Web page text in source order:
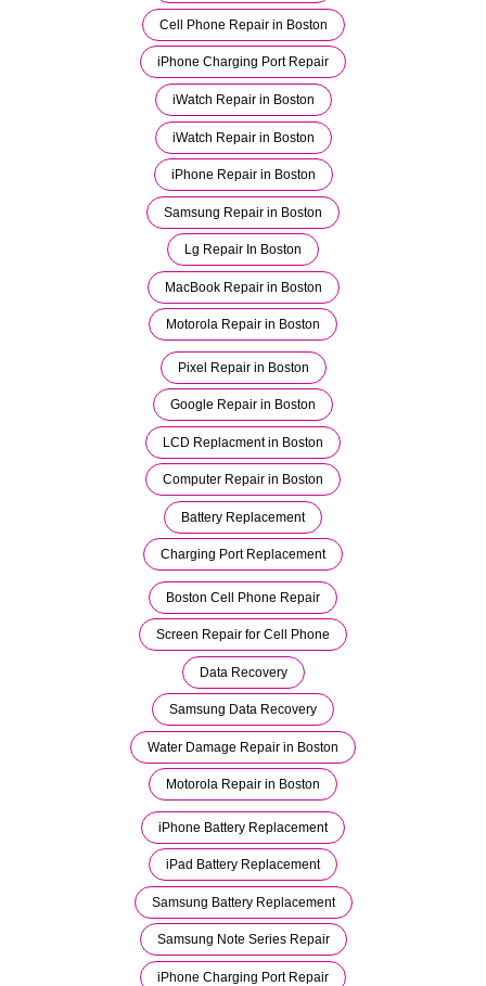
Cell Phone Repair in Boston
iPhone Charging Port Repair
iWatch Repair in Boston
iWatch Repair in Boston
iPhone Repair in Boston
Samsung Repair in Boston
Lg Repair In Boston
MacBook Repair in Boston
Motorola Repair in Boston
Pixel Repair in Boston
Google Repair in Boston
LCD Replacment in Boston
Computer Repair in Boston
Battery Replacement
Charging Port Replacement
Boston Cell Phone Repair
Screen Repair for Cell Phone
Data Recovery
Samsung Data Recovery
Water Damage Repair in Boston
Motorola Repair in Boston
iPhone Battery Replacement
iPad Battery Replacement
Samsung Battery Replacement
Samsung Note Series Repair
iPhone Charging Port Repair